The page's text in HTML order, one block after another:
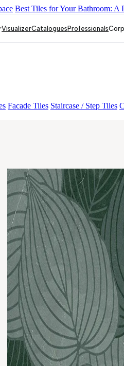
Best Tiles for Your Bathroom: A
Facade Tiles Staircase / Step Tiles
VisualizerCataloguesProfessionals